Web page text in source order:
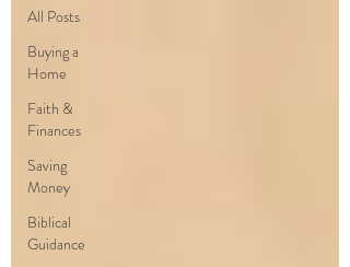
All Posts
Buying a
Home
Faith &
Finances
Saving
Money
Biblical
Guidance